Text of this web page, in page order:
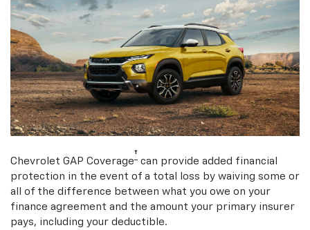
Chevrolet GAP Coverage† can provide added financial
protection in the event of a total loss by waiving some or
all of the difference between what you owe on your
finance agreement and the amount your primary insurer
pays, including your deductible.